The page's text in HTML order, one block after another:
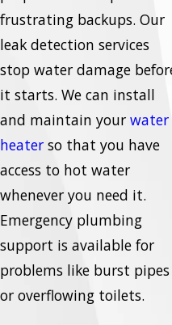
frustrating backups. Our
leak detection services
stop water damage
it starts. We can install
and maintain your water
heater so that you have
access to hot water
whenever you need it.
Emergency plumbing
support is available for
problems like burst pipes
or overflowing toilets.